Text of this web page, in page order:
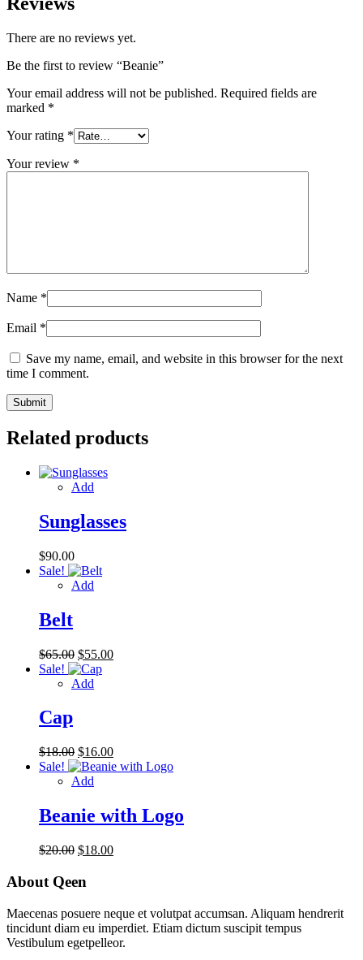
There are no reviews yet.
Be the first to review “Beanie”
Your email address will not be published. Required fields are
marked *
Your rating *
Your review *
Name *
Email *
Save my name, email, and website in this browser for the next
time I comment.
Related products
Add
Sunglasses
$90.00
Sale!
Add
Belt
$65.00 Original
price
was:
$55.00Current
Sale!
Add
Cap
$18.00 Original
price
was:
$16.00Current
price
Sale!
Add
Beanie with Logo
$20.00 Original
was:
$18.00Current
About Qeen
Maecenas posuere neque et volutpat accumsan. Aliquam hendrerit
tincidunt diam eu imperdiet. Etiam dictum suscipit tempus
Vestibulum egetpelleor.